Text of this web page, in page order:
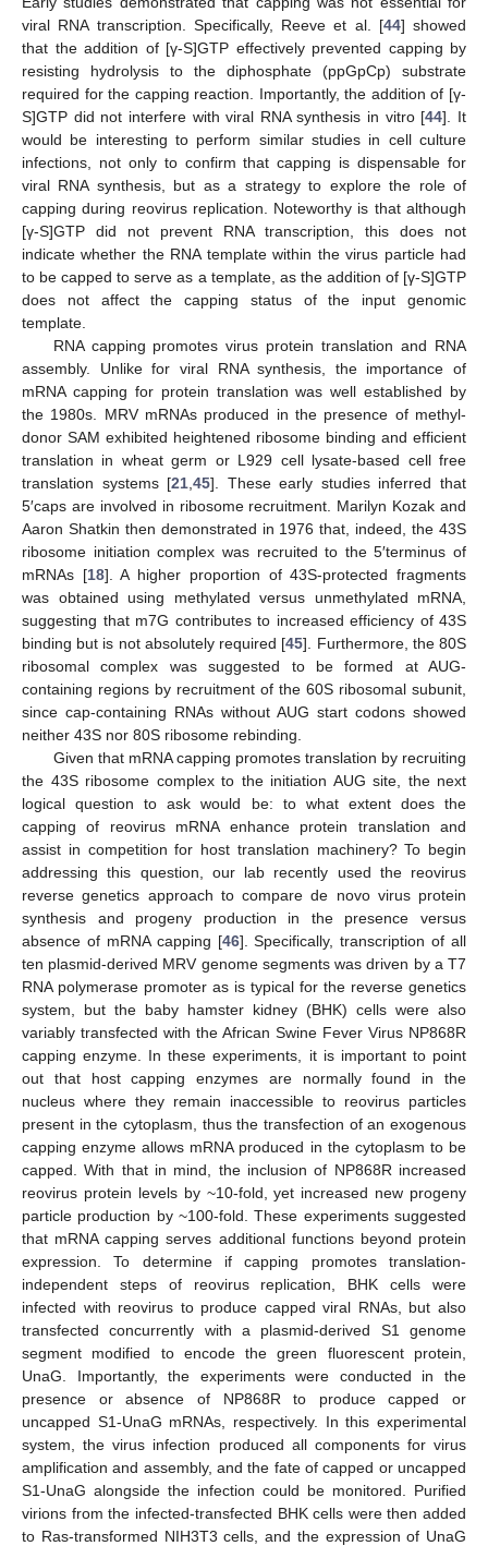
viral RNA transcription. Specifically, Reeve et al. [44] showed
that the addition of [γ-S]GTP effectively prevented capping by
resisting hydrolysis to the diphosphate (ppGpCp) substrate
required for the capping reaction. Importantly, the addition of [γ-
S]GTP did not interfere with viral RNA synthesis in vitro [44]. It
would be interesting to perform similar studies in cell culture
infections, not only to confirm that capping is dispensable for
viral RNA synthesis, but as a strategy to explore the role of
capping during reovirus replication. Noteworthy is that although
[γ-S]GTP did not prevent RNA transcription, this does not
indicate whether the RNA template within the virus particle had
to be capped to serve as a template, as the addition of [γ-S]GTP
does not affect the capping status of the input genomic
template.
RNA capping promotes virus protein translation and RNA
assembly. Unlike for viral RNA synthesis, the importance of
mRNA capping for protein translation was well established by
the 1980s. MRV mRNAs produced in the presence of methyl-
donor SAM exhibited heightened ribosome binding and efficient
translation in wheat germ or L929 cell lysate-based cell free
translation systems [21 ,45]. These early studies inferred that
5′caps are involved in ribosome recruitment. Marilyn Kozak and
Aaron Shatkin then demonstrated in 1976 that, indeed, the 43S
ribosome initiation complex was recruited to the 5′terminus of
mRNAs [18]. A higher proportion of 43S-protected fragments
was obtained using methylated versus unmethylated mRNA,
suggesting that m7G contributes to increased efficiency of 43S
binding but is not absolutely required [45]. Furthermore, the 80S
ribosomal complex was suggested to be formed at AUG-
containing regions by recruitment of the 60S ribosomal subunit,
since cap-containing RNAs without AUG start codons showed
neither 43S nor 80S ribosome rebinding.
Given that mRNA capping promotes translation by recruiting
the 43S ribosome complex to the initiation AUG site, the next
logical question to ask would be: to what extent does the
capping of reovirus mRNA enhance protein translation and
assist in competition for host translation machinery? To begin
addressing this question, our lab recently used the reovirus
reverse genetics approach to compare de novo virus protein
synthesis and progeny production in the presence versus
absence of mRNA capping [46]. Specifically, transcription of all
ten plasmid-derived MRV genome segments was driven by a T7
RNA polymerase promoter as is typical for the reverse genetics
system, but the baby hamster kidney (BHK) cells were also
variably transfected with the African Swine Fever Virus NP868R
capping enzyme. In these experiments, it is important to point
out that host capping enzymes are normally found in the
nucleus where they remain inaccessible to reovirus particles
present in the cytoplasm, thus the transfection of an exogenous
capping enzyme allows mRNA produced in the cytoplasm to be
capped. With that in mind, the inclusion of NP868R increased
reovirus protein levels by ~10-fold, yet increased new progeny
particle production by ~100-fold. These experiments suggested
that mRNA capping serves additional functions beyond protein
expression. To determine if capping promotes translation-
independent steps of reovirus replication, BHK cells were
infected with reovirus to produce capped viral RNAs, but also
transfected concurrently with a plasmid-derived S1 genome
segment modified to encode the green fluorescent protein,
UnaG. Importantly, the experiments were conducted in the
presence or absence of NP868R to produce capped or
uncapped S1-UnaG mRNAs, respectively. In this experimental
system, the virus infection produced all components for virus
amplification and assembly, and the fate of capped or uncapped
S1-UnaG alongside the infection could be monitored. Purified
virions from the infected-transfected BHK cells were then added
to Ras-transformed NIH3T3 cells, and the expression of UnaG